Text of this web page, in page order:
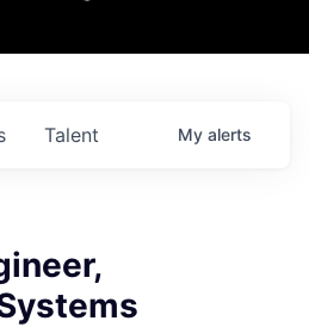
Talent My alerts